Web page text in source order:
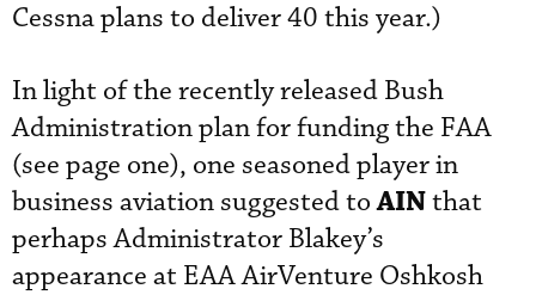
Cessna plans to deliver 40 this year.)
In light of the recently released Bush
Administration plan for funding the FAA
(see page one), one seasoned player in
business aviation suggested toAINthat
perhaps Administrator Blakey’s
appearance at EAA AirVenture Oshkosh